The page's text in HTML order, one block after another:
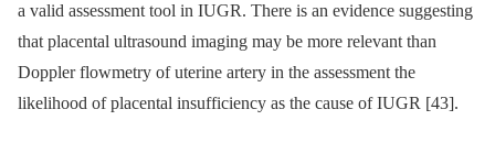
a valid assessment tool in IUGR. There is an evidence suggesting
that placental ultrasound imaging may be more relevant than
Doppler flowmetry of uterine artery in the assessment the
likelihood of placental insufficiency as the cause of IUGR [43].